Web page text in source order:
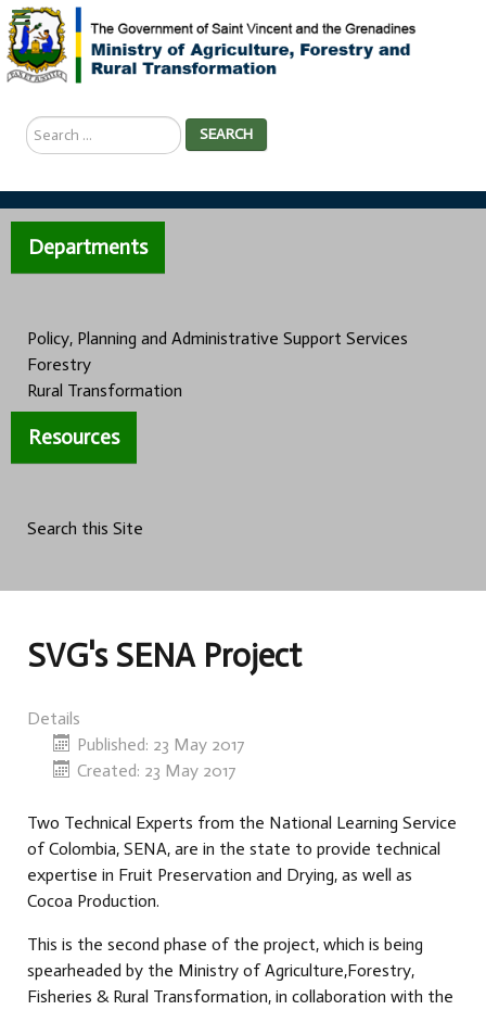
Search
...
SEARCH
Departments
Policy, Planning and Administrative Support Services
Forestry
Rural Transformation
Resources
Search this Site
SVG's SENA Project
Details
Published: 23 May 2017
Created: 23 May 2017
Two Technical Experts from the National Learning Service
of Colombia, SENA, are in the state to provide technical
expertise in Fruit Preservation and Drying, as well as
Cocoa Production.
This is the second phase of the project, which is being
spearheaded by the Ministry of Agriculture,Forestry,
Fisheries & Rural Transformation, in collaboration with the